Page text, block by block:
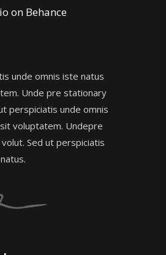
on Behance
unde omnis iste natus
Unde pre stationary
perspiciatis unde omnis
voluptatem. Undepre
Sed ut perspiciatis